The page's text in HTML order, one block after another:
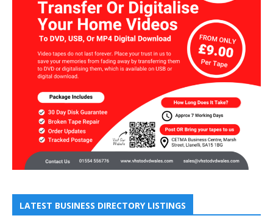
LATEST BUSINESS DIRECTORY LISTINGS